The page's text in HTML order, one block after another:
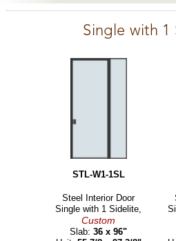
Single with 1
STL-W1-1SL
Steel Interior Door
Single with 1 Sidelite,
Custom
Slab:36 x 96"